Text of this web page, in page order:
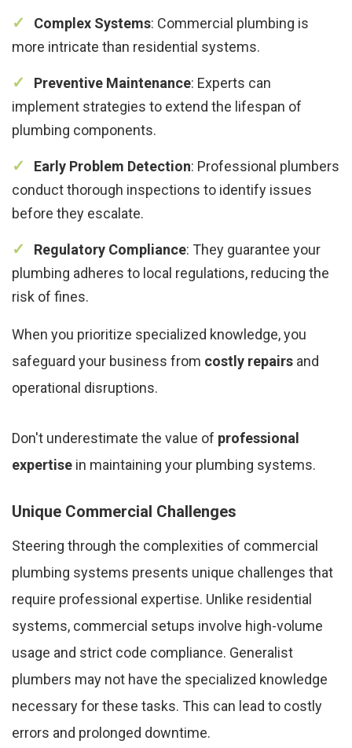
Complex Systems: Commercial plumbing is
more intricate than residential systems.
Preventive Maintenance: Experts can
implement strategies to extend the lifespan of
plumbing components.
Early Problem Detection: Professional plumbers
conduct thorough inspections to identify issues
before they escalate.
Regulatory Compliance: They guarantee your
plumbing adheres to local regulations, reducing the
risk of fines.
When you prioritize specialized knowledge, you
safeguard your business from costly repairs and
operational disruptions.
Don't underestimate the value of professional
expertise in maintaining your plumbing systems.
Unique Commercial Challenges
Steering through the complexities of commercial
plumbing systems presents unique challenges that
require professional expertise. Unlike residential
systems, commercial setups involve high-volume
usage and strict code compliance. Generalist
plumbers may not have the specialized knowledge
necessary for these tasks. This can lead to costly
errors and prolonged downtime.